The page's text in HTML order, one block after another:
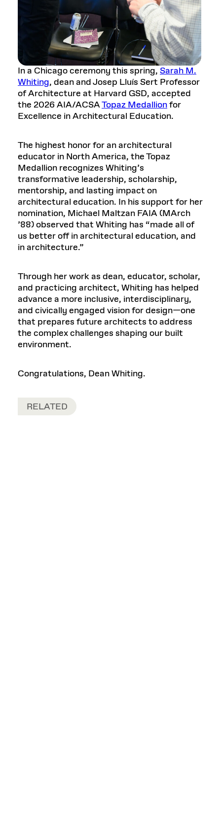
In a Chicago ceremony this spring, Sarah M.
Whiting, dean and Josep Lluís Sert Professor
of Architecture at Harvard GSD, accepted
the 2026 AIA/ACSATopaz Medallionfor
Excellence in Architectural Education.
The highest honor for an architectural
educator in North America, the Topaz
Medallion recognizes Whiting’s
transformative leadership, scholarship,
mentorship, and lasting impact on
architectural education. In his support for her
nomination, Michael Maltzan FAIA (MArch
’88) observed that Whiting has “made all of
us better off in architectural education, and
in architecture.”
Through her work as dean, educator, scholar,
and practicing architect, Whiting has helped
advance a more inclusive, interdisciplinary,
and civically engaged vision for design—one
that prepares future architects to address
the complex challenges shaping our built
environment.
Congratulations, Dean Whiting.
RELATED